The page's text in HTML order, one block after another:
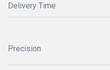
Delivery Time
Precision